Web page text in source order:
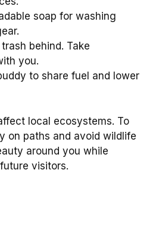
soap for washing
behind. Take
you.
to share fuel and lower
local ecosystems. To
on paths and avoid wildlife
around you while
visitors.